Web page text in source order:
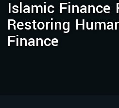
Islamic Finance
Restoring
Finance